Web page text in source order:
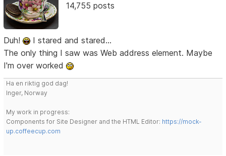
14,755 posts
Duh!
I stared and stared...
The only thing I saw was Web address element. Maybe
I'm over worked
Ha en riktig god dag!
Inger, Norway
My work in progress:
Components for Site Designer and the HTML Editor: https://mock-
up.coffeecup.com